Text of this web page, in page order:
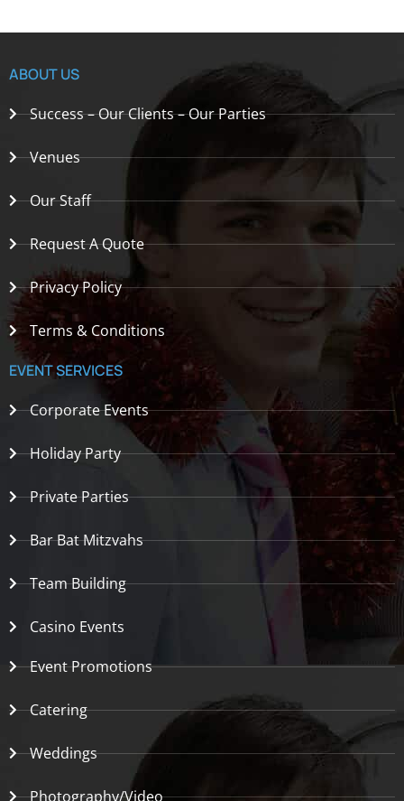
ABOUT US
Success – Our Clients – Our Parties
Venues
Our Staff
Request A Quote
Privacy Policy
Terms & Conditions
EVENT SERVICES
Corporate Events
Holiday Party
Private Parties
Bar Bat Mitzvahs
Team Building
Casino Events
Event Promotions
Catering
Weddings
Photography/Video